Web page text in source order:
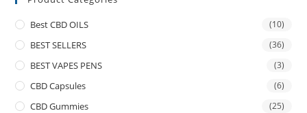
Best CBD OILS (10)
BEST SELLERS (36)
BEST VAPES PENS (3)
CBD Capsules (6)
CBD Gummies (25)